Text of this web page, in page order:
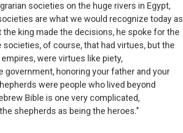
societies on the huge rivers in Egypt,
are what we would recognize today as
king made the decisions, he spoke for the
of course, that had virtues, but the
were virtues like piety,
honoring your father and your
were people who lived beyond
Bible is one very complicated,
shepherds as being the heroes."